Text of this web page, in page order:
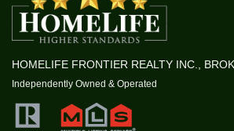
HOMELIFE FRONTIER REALTY INC.,
Independently Owned & Operated